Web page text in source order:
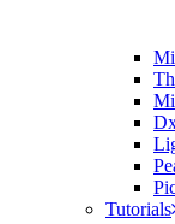
Tutorials